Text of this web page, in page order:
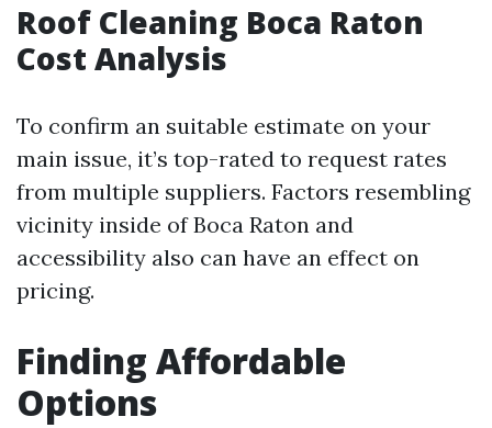
Roof Cleaning Boca Raton
Cost Analysis
To confirm an suitable estimate on your
main issue, it’s top-rated to request rates
from multiple suppliers. Factors resembling
vicinity inside of Boca Raton and
accessibility also can have an effect on
pricing.
Finding Affordable
Options